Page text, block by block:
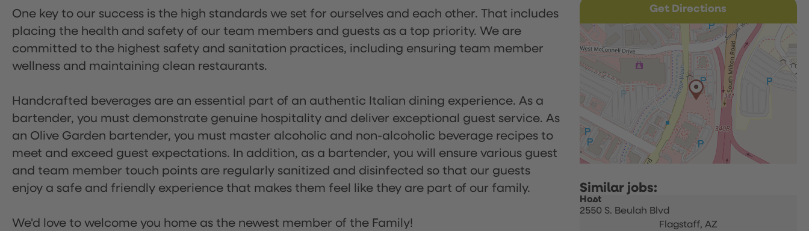
One key to our success is the high standards we set for ourselves and each other. That includes
placing the health and safety of our team members and guests as a top priority. We are
committed to the highest safety and sanitation practices, including ensuring team member
wellness and maintaining clean restaurants.
Handcrafted beverages are an essential part of an authentic Italian dining experience. As a
bartender, you must demonstrate genuine hospitality and deliver exceptional guest service. As
an Olive Garden bartender, you must master alcoholic and non-alcoholic beverage recipes to
meet and exceed guest expectations. In addition, as a bartender, you will ensure various guest
and team member touch points are regularly sanitized and disinfected so that our guests
enjoy a safe and friendly experience that makes them feel like they are part of our family.
We'd love to welcome you home as the newest member of the Family!
Get Directions
Host
2550 S. Beulah Blvd
Flagstaff, AZ